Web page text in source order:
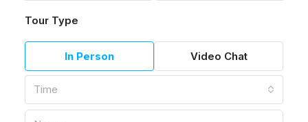
Tour Type
In Person Video Chat
Time